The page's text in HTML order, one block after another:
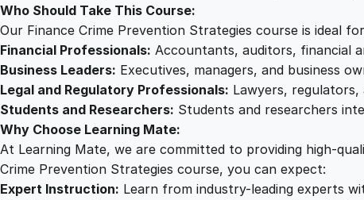
Who Should Take This Course:
Our Finance Crime Prevention Strategies course is ideal
Financial Professionals: Accountants, auditors, financial
Business Leaders: Executives, managers, and business
Legal and Regulatory Professionals: Lawyers, regulators,
Students and Researchers: Students and researchers
Why Choose Learning Mate:
At Learning Mate, we are committed to providing high-
Crime Prevention Strategies course, you can expect:
Expert Instruction: Learn from industry-leading experts